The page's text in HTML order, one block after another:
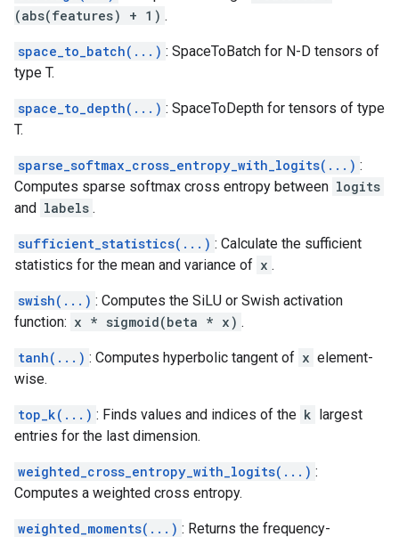
(abs(features) + 1) .
space_to_batch(...) : SpaceToBatch for N-D tensors of
type T.
space_to_depth(...) : SpaceToDepth for tensors of type
T.
sparse_softmax_cross_entropy_with_logits(...) :
Computes sparse softmax cross entropy between logits
and labels .
sufficient_statistics(...) : Calculate the sufficient
statistics for the mean and variance of x .
swish(...) : Computes the SiLU or Swish activation
function: x * sigmoid(beta * x) .
tanh(...) : Computes hyperbolic tangent of x element-
wise.
top_k(...) : Finds values and indices of the k largest
entries for the last dimension.
weighted_cross_entropy_with_logits(...) :
Computes a weighted cross entropy.
weighted_moments(...) : Returns the frequency-